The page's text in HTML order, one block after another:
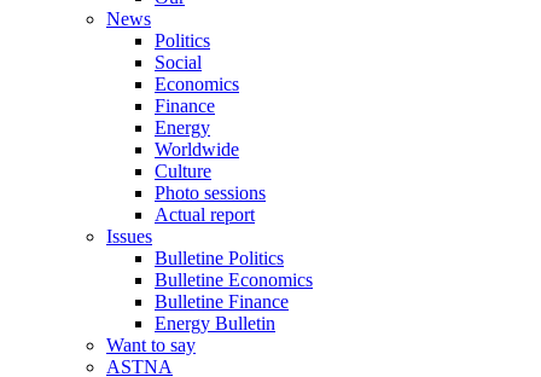
News
Politics
Social
Economics
Finance
Energy
Worldwide
Culture
Photo sessions
Actual report
Issues
Bulletine Politics
Bulletine Economics
Bulletine Finance
Energy Bulletin
Want to say
ASTNA